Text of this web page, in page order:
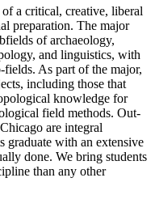
a critical, creative, liberal
preparation. The major
of archaeology,
and linguistics, with
fields. As part of the major,
including those that
knowledge for
field methods. Out-
are integral
graduate with an extensive
done. We bring students
than any other